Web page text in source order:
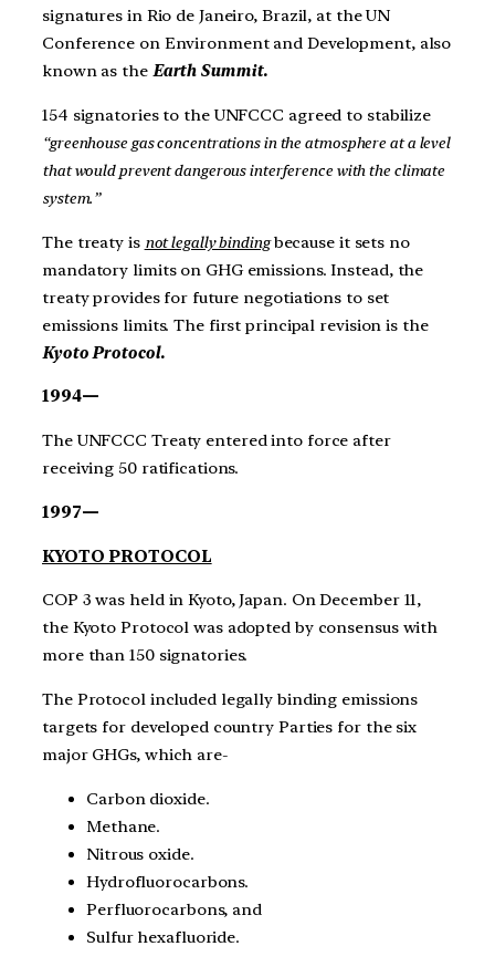
signatures in Rio de Janeiro, Brazil, at the UN
Conference on Environment and Development, also
known as the Earth Summit.
154 signatories to the UNFCCC agreed to stabilize
“greenhouse gas concentrations in the atmosphere at a level
that would prevent dangerous interference with the climate
system.”
The treaty is not legally bindingbecause it sets no
mandatory limits on GHG emissions. Instead, the
treaty provides for future negotiations to set
emissions limits. The first principal revision is the
Kyoto Protocol.
1994—
The UNFCCC Treaty entered into force after
receiving 50 ratifications.
1997—
KYOTO PROTOCOL
COP 3 was held in Kyoto, Japan. On December 11,
the Kyoto Protocol was adopted by consensus with
more than 150 signatories.
The Protocol included legally binding emissions
targets for developed country Parties for the six
major GHGs, which are-
Carbon dioxide.
Methane.
Nitrous oxide.
Hydrofluorocarbons.
Perfluorocarbons, and
Sulfur hexafluoride.